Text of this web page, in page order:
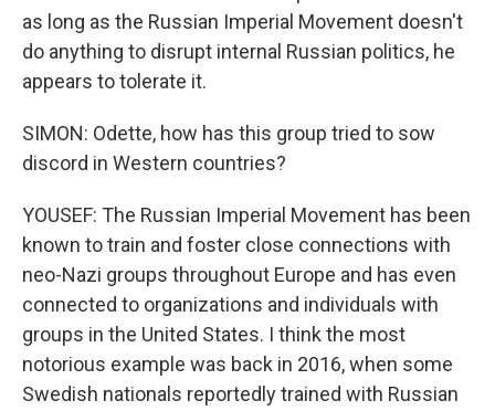
as long as the Russian Imperial Movement doesn't
do anything to disrupt internal Russian politics, he
appears to tolerate it.
SIMON: Odette, how has this group tried to sow
discord in Western countries?
YOUSEF: The Russian Imperial Movement has been
known to train and foster close connections with
neo-Nazi groups throughout Europe and has even
connected to organizations and individuals with
groups in the United States. I think the most
notorious example was back in 2016, when some
Swedish nationals reportedly trained with Russian